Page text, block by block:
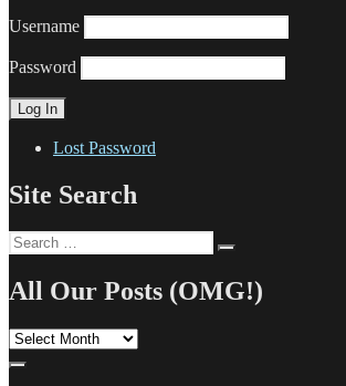
Username
Password
Lost Password
Site Search
Search
for:
All Our Posts (OMG!)
All